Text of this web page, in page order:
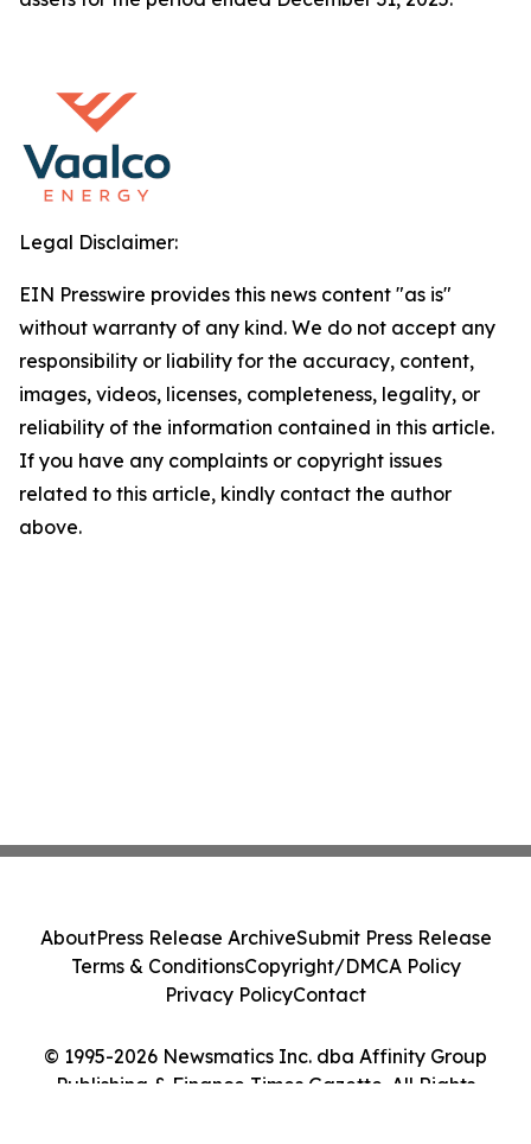
Legal Disclaimer:
EIN Presswire provides this news content "as is"
without warranty of any kind. We do not accept any
responsibility or liability for the accuracy, content,
images, videos, licenses, completeness, legality, or
reliability of the information contained in this article.
If you have any complaints or copyright issues
related to this article, kindly contact the author
above.
© 1995-2026 Newsmatics Inc. dba Affinity Group
Publishing & Finance Times Gazette. All Rights
AboutPress Release ArchiveSubmit Press Release
Terms & ConditionsCopyright/DMCA Policy
Privacy PolicyContact